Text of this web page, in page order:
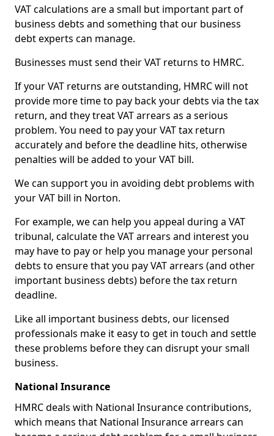
VAT calculations are a small but important part of
business debts and something that our business
debt experts can manage.
Businesses must send their VAT returns to HMRC.
If your VAT returns are outstanding, HMRC will not
provide more time to pay back your debts via the tax
return, and they treat VAT arrears as a serious
problem. You need to pay your VAT tax return
accurately and before the deadline hits, otherwise
penalties will be added to your VAT bill.
We can support you in avoiding debt problems with
your VAT bill in Norton.
For example, we can help you appeal during a VAT
tribunal, calculate the VAT arrears and interest you
may have to pay or help you manage your personal
debts to ensure that you pay VAT arrears (and other
important business debts) before the tax return
deadline.
Like all important business debts, our licensed
professionals make it easy to get in touch and settle
these problems before they can disrupt your small
business.
National Insurance
HMRC deals with National Insurance contributions,
which means that National Insurance arrears can